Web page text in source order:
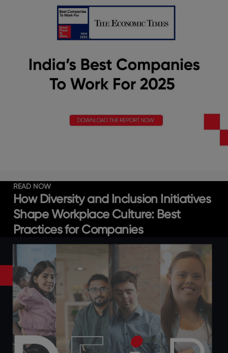
READ NOW
How Diversity and Inclusion Initiatives
Shape Workplace Culture: Best
Practices for Companies